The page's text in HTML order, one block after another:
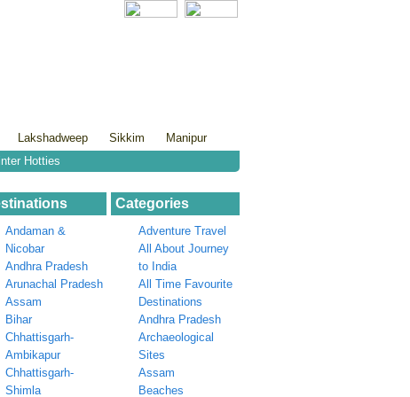
Lakshadweep Sikkim
Manipur
Hotties
Andaman &
Nicobar
Andhra Pradesh
Arunachal Pradesh
Assam
Bihar
Chhattisgarh-
Ambikapur
Chhattisgarh-
Shimla
Categories
Adventure Travel
All About Journey
to India
All Time Favourite
Destinations
Andhra Pradesh
Archaeological
Sites
Assam
Beaches